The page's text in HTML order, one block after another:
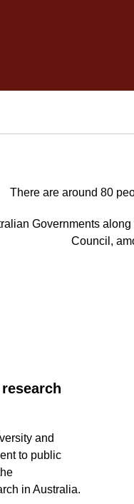
There are around 80
Governments
Council,
and
to public
in Australia​.